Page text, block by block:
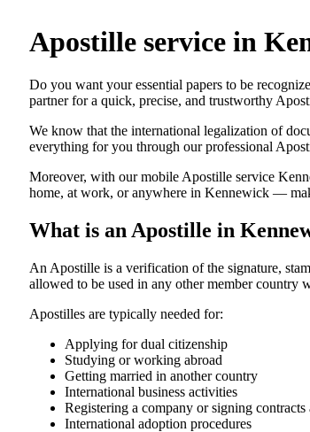
Apostille service in
Do​‍​‌‍​‍‌​‍​‌‍​‍‌ you want your essential papers to be
partner for a quick, precise, and trustworthy
We know that the international legalization of
everything for you through our professional
Moreover, with our mobile Apostille service
home, at work, or anywhere in Kennewick —
What is an Apostille in
An​‍​‌‍​‍‌​‍​‌‍​‍‌​‍​‌‍​‍‌​‍​‌‍​‍‌ Apostille is a verification of the signature,
allowed to be used in any other member country
Apostilles are typically needed for:
Applying for dual citizenship
Studying or working abroad
Getting married in another country
International business activities
Registering a company or signing contracts
International adoption procedures